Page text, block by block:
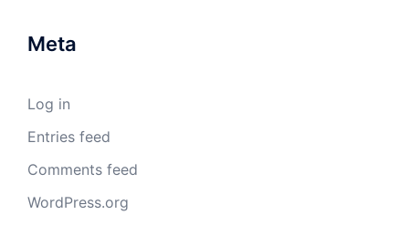
Meta
Log in
Entries feed
Comments feed
WordPress.org